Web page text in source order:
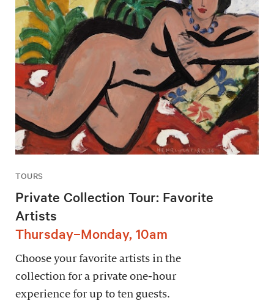
TOURS
Private Collection Tour: Favorite
Artists
Thursday–Monday, 10am
Choose your favorite artists in the
collection for a private one-hour
experience for up to ten guests.